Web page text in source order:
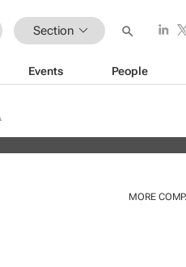
Section
Events People
sees
MORE